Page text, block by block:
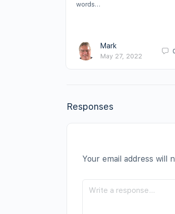
words…
Mark
May 27, 2022
Responses
Your email address will